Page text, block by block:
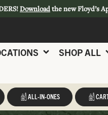
Downloadthe new Floyd’s
SHOP ALL
ALL-IN-ONES